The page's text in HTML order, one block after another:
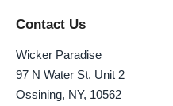
Contact Us
Wicker Paradise
97 N Water St. Unit 2
Ossining, NY, 10562